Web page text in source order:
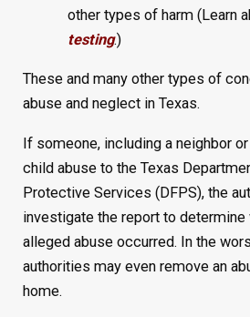
other types of harm (Learn
testing.)
These and many other types of
abuse and neglect in Texas.
If someone, including a neighbor
child abuse to the Texas
Protective Services (DFPS), the
investigate the report to determine
alleged abuse occurred. In the
authorities may even remove an
home.